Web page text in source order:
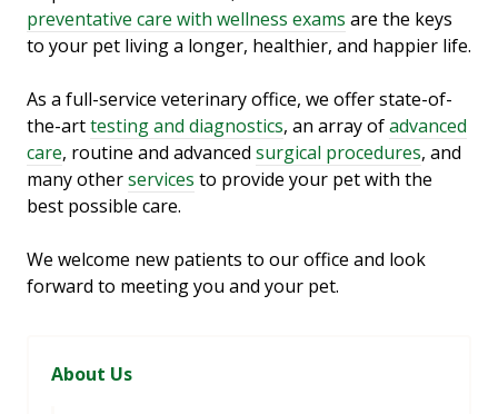
preventative care with wellness exams are the keys
to your pet living a longer, healthier, and happier life.
As a full-service veterinary office, we offer state-of-
the-arttesting and diagnostics, an array ofadvanced
care, routine and advanced surgical procedures, and
many otherservices to provide your pet with the
best possible care.
We welcome new patients to our office and look
forward to meeting you and your pet.
About Us